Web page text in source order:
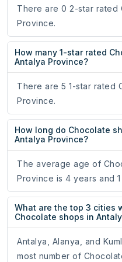
There are 0 2-star rated
Province.
How many 1-star rated
Antalya Province?
There are 5 1-star rated
Province.
How long do Chocolate
Antalya Province?
The average age of
Province is 4 years and 1
What are the top 3 cities
Chocolate shops in
Antalya, Alanya, and
most number of